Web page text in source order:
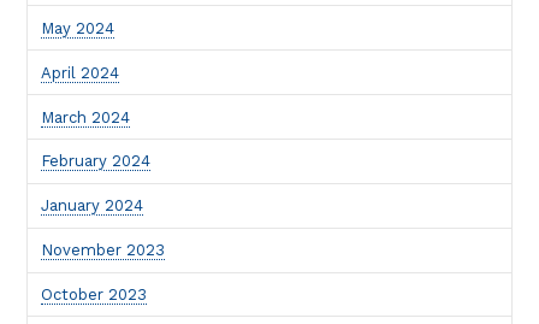
May 2024
April 2024
March 2024
February 2024
January 2024
November 2023
October 2023